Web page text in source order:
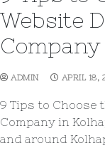
Website
ADMIN APRIL 18,
9 Tips to Choose
Company in
and around